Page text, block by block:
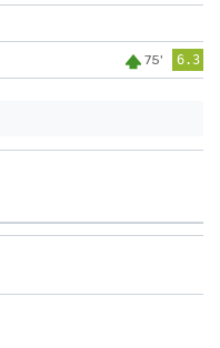
75' 6.3